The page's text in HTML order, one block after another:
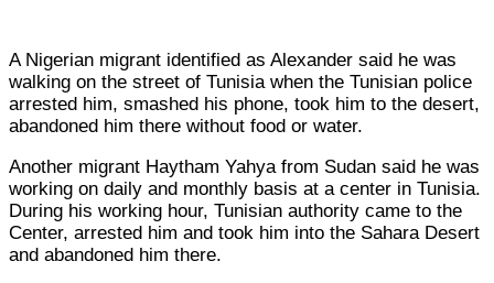
A Nigerian migrant identified as Alexander said he was
walking on the street of Tunisia when the Tunisian police
arrested him, smashed his phone, took him to the desert,
abandoned him there without food or water.
Another migrant Haytham Yahya from Sudan said he was
working on daily and monthly basis at a center in Tunisia.
During his working hour, Tunisian authority came to the
Center, arrested him and took him into the Sahara Desert
and abandoned him there.